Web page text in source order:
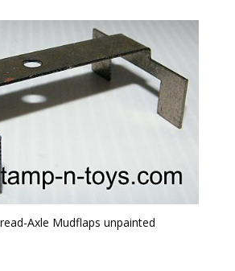
Axle Mudflaps unpainted